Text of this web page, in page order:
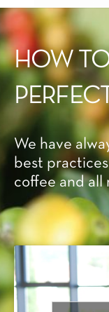
HOW
We have
best
coffee and all